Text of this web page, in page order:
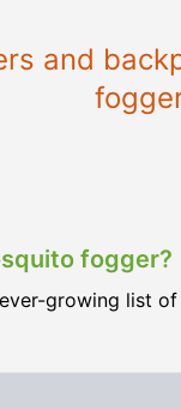
and
fogger?
growing list of